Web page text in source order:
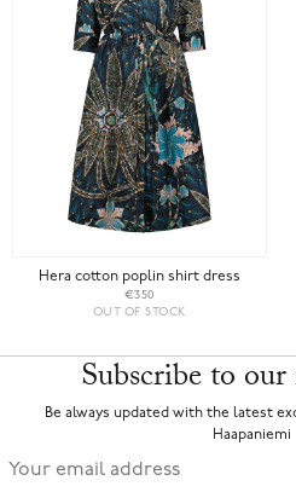
Hera cotton poplin shirt dress
€350
OUT OF STOCK
Subscribe to
Be always updated with the latest
Haapaniemi